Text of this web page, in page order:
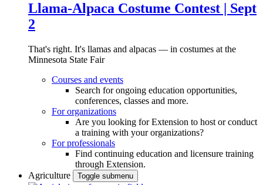
Llama-Alpaca Costume Contest | Sept
2
That's right. It's llamas and alpacas — in costumes at the
Minnesota State Fair
Courses and events
Search for ongoing education opportunities,
conferences, classes and more.
For organizations
Are you looking for Extension to host or conduct
a training with your organizations?
For professionals
Find continuing education and licensure training
through Extension.
Agriculture
Toggle submenu